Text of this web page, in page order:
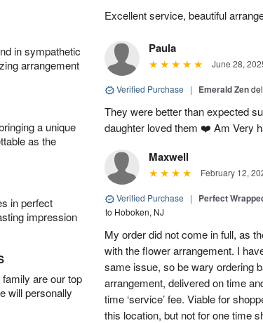
in sympathetic
arrangement
a unique
as the
in perfect
impression
are our top
will personally
Excellent service, beautiful
Paula
June 28,
Verified Purchase | Emerald Zen
They were better than expected
daughter loved them ❤️ Am Very
Maxwell
February 12,
Verified Purchase | Perfect
to Hoboken, NJ
My order did not come in full, as
with the flower arrangement. I
same issue, so be wary ordering
arrangement, delivered on time
time ‘service’ fee. Viable for
this location, but not for one time